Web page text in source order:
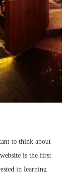
to think about
is the first
in learning